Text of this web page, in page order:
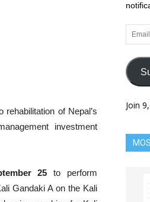
of Nepal’s
investment
25 to perform
Gandaki A on the Kali
Email
Join